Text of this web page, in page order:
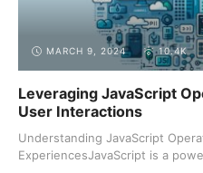
MARCH 9, 2024 10.4K
Leveraging JavaScript
User Interactions
Understanding JavaScript
ExperiencesJavaScript is a